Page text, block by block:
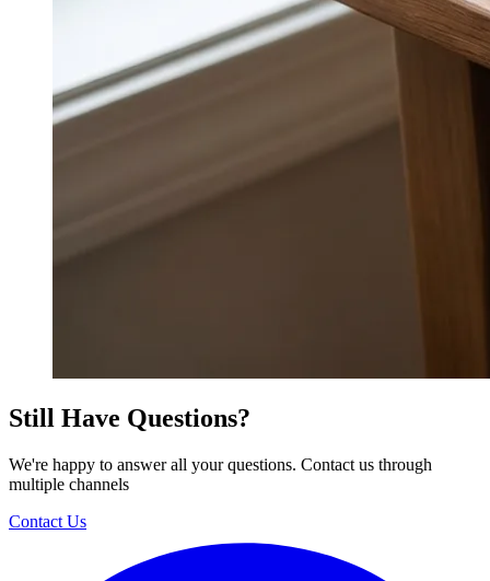
Still Have Questions?
We're happy to answer all your questions. Contact us through
multiple channels
Contact Us